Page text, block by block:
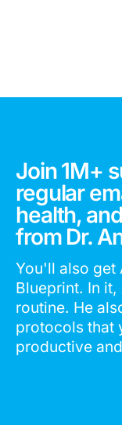
Join 1M+
regular
health,
from Dr.
You'll also get
Blueprint. In
routine. He
protocols that
productive